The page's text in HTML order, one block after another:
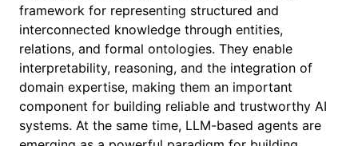
framework for representing structured and
interconnected knowledge through entities,
relations, and formal ontologies. They enable
interpretability, reasoning, and the integration of
domain expertise, making them an important
component for building reliable and trustworthy AI
systems. At the same time, LLM-based agents are